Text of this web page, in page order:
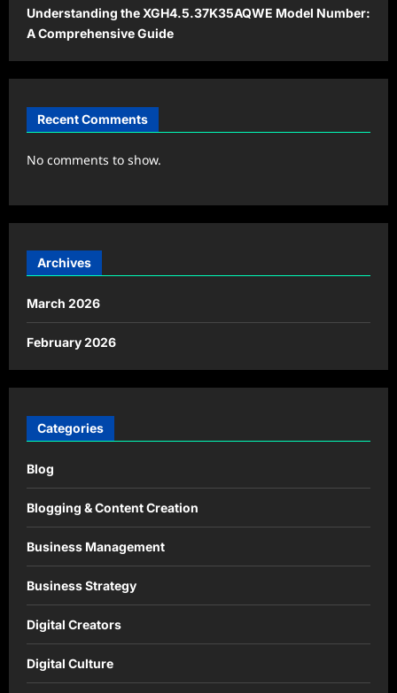
Understanding the XGH4.5.37K35AQWE Model Number:
A Comprehensive Guide
Recent Comments
No comments to show.
Archives
March 2026
February 2026
Categories
Blog
Blogging & Content Creation
Business Management
Business Strategy
Digital Creators
Digital Culture